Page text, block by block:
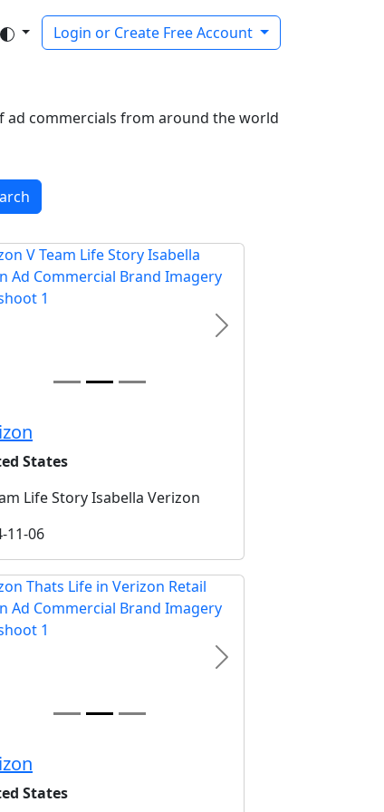
Login or Create Free Account
ad commercials from around the world
Next
States
Life Story Isabella Verizon
11-06
Next
States